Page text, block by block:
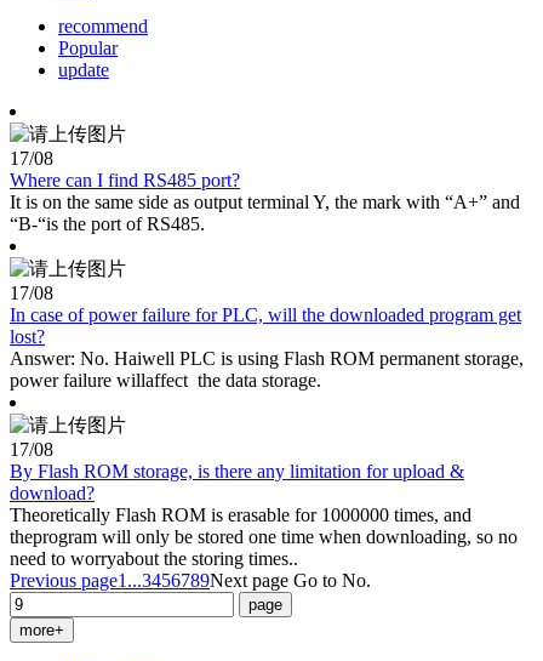
recommend
Popular
update
17/08
Where can I find RS485 port?
It is on the same side as output terminal Y, the mark with “A+” and
“B-“is the port of RS485.
17/08
In case of power failure for PLC, will the downloaded program get
lost?
Answer: No. Haiwell PLC is using Flash ROM permanent storage,
power failure willaffect the data storage.
17/08
By Flash ROM storage, is there any limitation for upload &
download?
Theoretically Flash ROM is erasable for 1000000 times, and
theprogram will only be stored one time when downloading, so no
need to worryabout the storing times..
Previous page1...3456789Next page Go to No.
more+